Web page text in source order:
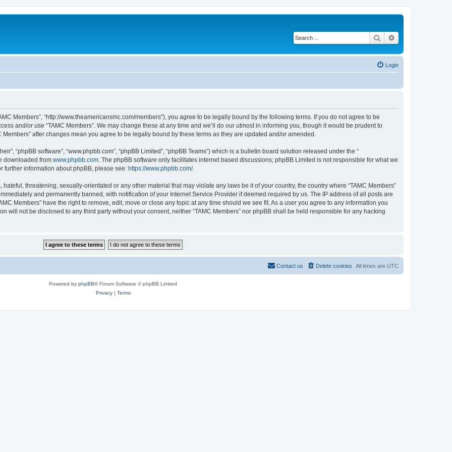
Search
Login
Members”, “http://www.theamericansmc.com/members”), you agree to be legally bound by the following terms. If you do not agree to be
and/or use “TAMC Members”. We may change these at any time and we’ll do our utmost in informing you, though it would be prudent to
after changes mean you agree to be legally bound by these terms as they are updated and/or amended.
“phpBB software”, “www.phpbb.com”, “phpBB Limited”, “phpBB Teams”) which is a bulletin board solution released under the “
downloaded from www.phpbb.com . The phpBB software only facilitates internet based discussions; phpBB Limited is not responsible for what we
further information about phpBB, please see: https://www.phpbb.com/.
threatening, sexually-orientated or any other material that may violate any laws be it of your country, the country where “TAMC Members”
and permanently banned, with notification of your Internet Service Provider if deemed required by us. The IP address of all posts are
Members” have the right to remove, edit, move or close any topic at any time should we see fit. As a user you agree to any information you
will not be disclosed to any third party without your consent, neither “TAMC Members” nor phpBB shall be held responsible for any hacking
All times are UTC
Delete cookies
Contact us
Powered by phpBB® Forum Software © phpBB Limited
Privacy| Terms